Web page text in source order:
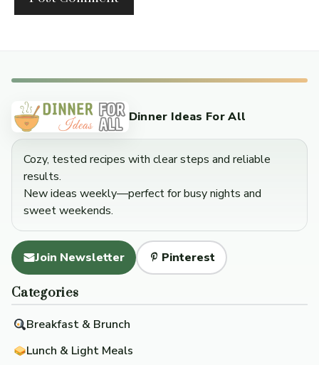
Dinner Ideas For All
Cozy, tested recipes with clear steps and reliable
results.
New ideas weekly—perfect for busy nights and
sweet weekends.
Join Newsletter Pinterest
Categories
Breakfast & Brunch
Lunch & Light Meals